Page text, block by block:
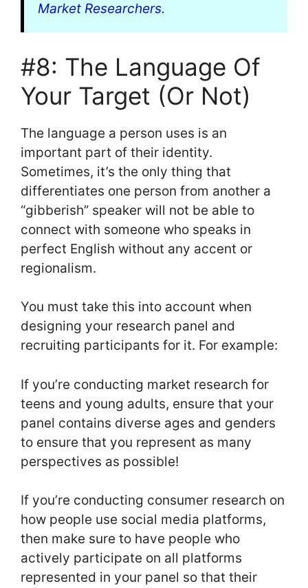
Market Researchers.
#8: The Language Of
Your Target (Or Not)
The language a person uses is an
important part of their identity.
Sometimes, it’s the only thing that
differentiates one person from another a
“gibberish” speaker will not be able to
connect with someone who speaks in
perfect English without any accent or
regionalism.
You must take this into account when
designing your research panel and
recruiting participants for it. For example:
If you’re conducting market research for
teens and young adults, ensure that your
panel contains diverse ages and genders
to ensure that you represent as many
perspectives as possible!
If you’re conducting consumer research on
how people use social media platforms,
then make sure to have people who
actively participate on all platforms
represented in your panel so that their